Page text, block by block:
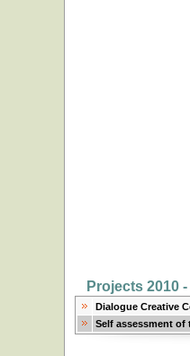
Projects 2010
Dialogue Creative
Self assessment of